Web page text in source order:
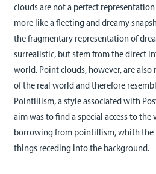
clouds are not a perfect
more like a fleeting and dreamy
the fragmentary representation of
surrealistic, but stem from the direct
world. Point clouds, however, are
of the real world and therefore
Pointillism, a style associated with
aim was to find a special access to the
borrowing from pointillism, whith the
things receding into the background.